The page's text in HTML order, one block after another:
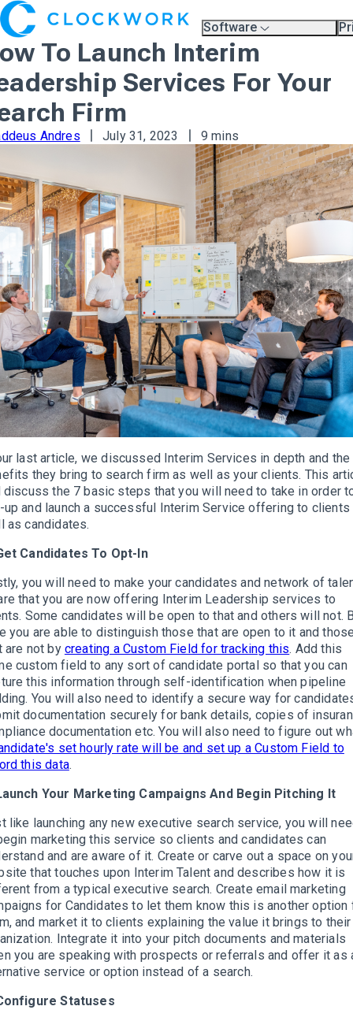
Software
Overview
Compare Platforms
Partners
Training & Support Page
To Launch Interim
Services For Your
Firm
Andres July 31, 2023 9 mins
last article, we discussed Interim Services in depth and the
they bring to search firm as well as your clients. This
the 7 basic steps that you will need to take in order
and launch a successful Interim Service offering to clients
as candidates.
Candidates To Opt-In
you will need to make your candidates and network of
that you are now offering Interim Leadership services to
Some candidates will be open to that and others will not.
you are able to distinguish those that are open to it and
are not by creating a Custom Field for tracking this. Add this
custom field to any sort of candidate portal so that you can
this information through self-identification when pipeline
You will also need to identify a secure way for
documentation securely for bank details, copies of
documentation etc. You will also need to figure out
set hourly rate will be and set up a Custom Field to
this data.
Your Marketing Campaigns And Begin Pitching It
like launching any new executive search service, you will
marketing this service so clients and candidates can
and are aware of it. Create or carve out a space on
that touches upon Interim Talent and describes how it is
from a typical executive search. Create email marketing
for Candidates to let them know this is another option
and market it to clients explaining the value it brings to their
Integrate it into your pitch documents and materials
you are speaking with prospects or referrals and offer it as
service or option instead of a search.
Statuses